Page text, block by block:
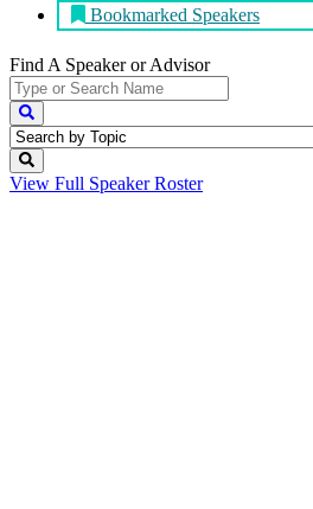
Bookmarked Speakers
Find A Speakeror Advisor
View Full Speaker Roster